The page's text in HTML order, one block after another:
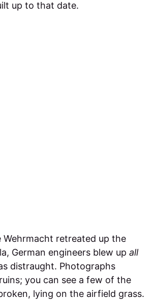
up to that date.
Wehrmacht retreated up the
German engineers blew up all
distraught. Photographs
you can see a few of the
lying on the airfield grass.